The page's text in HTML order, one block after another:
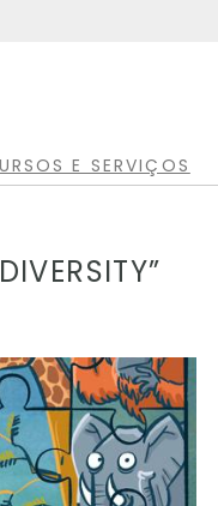
E SERVIÇOS